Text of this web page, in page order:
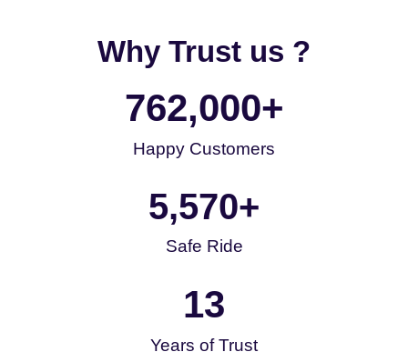
Why Trust us ?
Happy Customers
762,000+
Safe Ride
5,570+
Years of Trust
13